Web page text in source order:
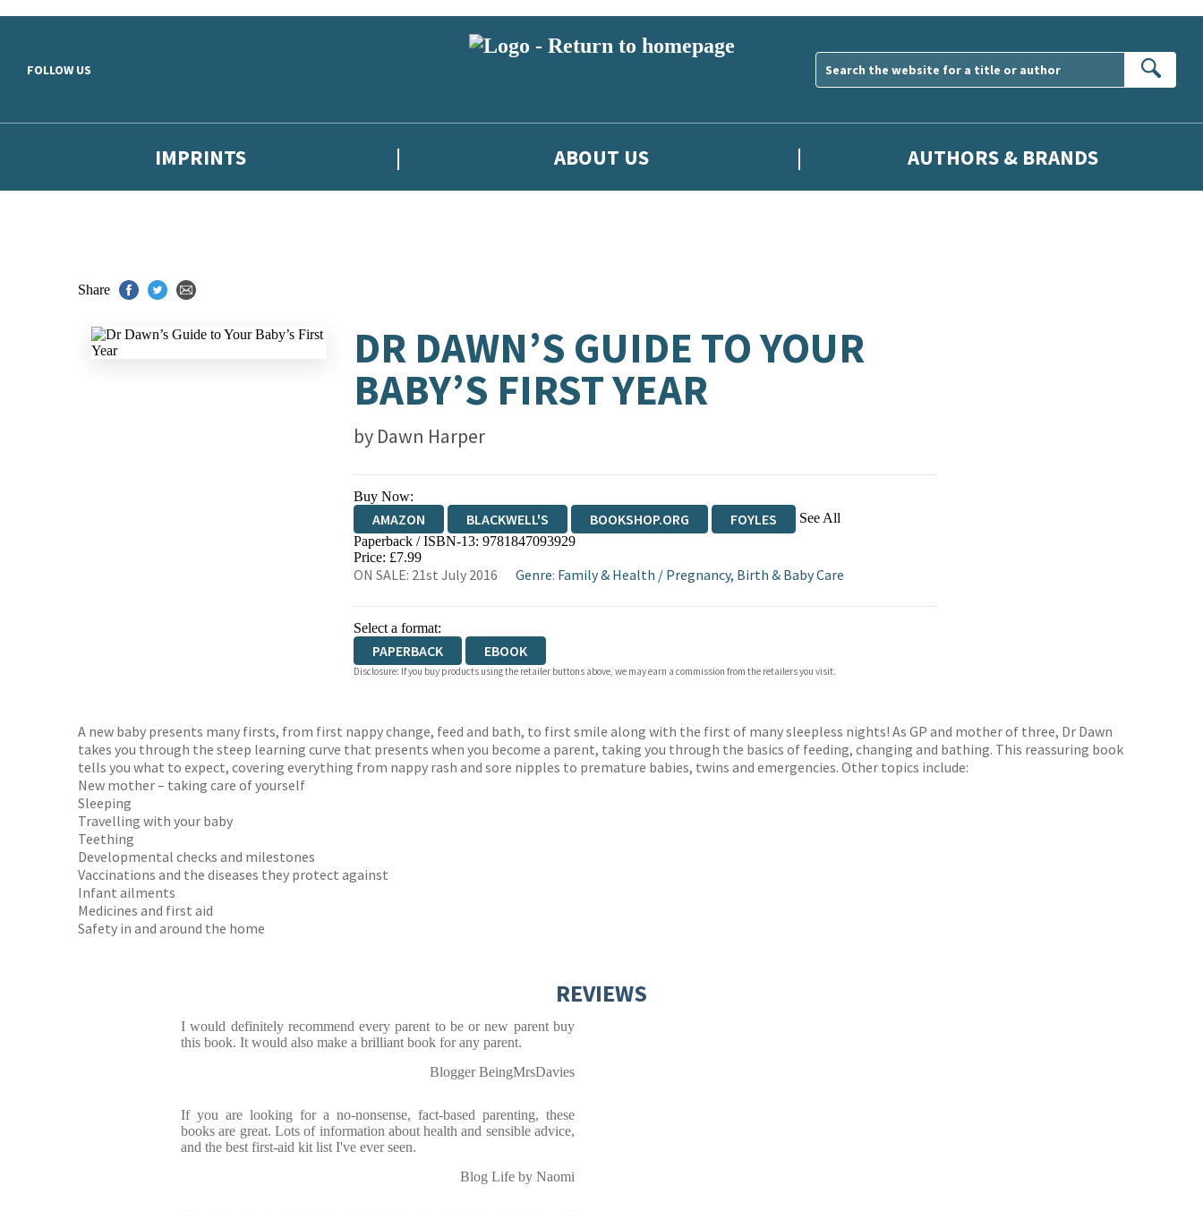
FOLLOW US
IMPRINTS ABOUT US AUTHORS & BRANDS
Share
DR DAWN’S GUIDE TO YOUR
BABY’S FIRST YEAR
by Dawn Harper
Buy Now:
AMAZON BLACKWELL'S BOOKSHOP.ORG FOYLES See All
HIVE WATERSTONES
Paperback / ISBN-13: 9781847093929
Price: £7.99
ON SALE: 21st July 2016 Genre: Family & Health / Pregnancy, Birth & Baby Care
Select a format:
PAPERBACK EBOOK
Disclosure: If you buy products using the retailer buttons above, we may earn a commission from the retailers you visit.
A new baby presents many firsts, from first nappy change, feed and bath, to first smile along with the first of many sleepless nights! As GP and mother of three, Dr Dawn
takes you through the steep learning curve that presents when you become a parent, taking you through the basics of feeding, changing and bathing. This reassuring book
tells you what to expect, covering everything from nappy rash and sore nipples to premature babies, twins and emergencies. Other topics include:
New mother – taking care of yourself
Sleeping
Travelling with your baby
Teething
Developmental checks and milestones
Vaccinations and the diseases they protect against
Infant ailments
Medicines and first aid
Safety in and around the home
REVIEWS
I would definitely recommend every parent to be or new parent buy
this book. It would also make a brilliant book for any parent.
Blogger BeingMrsDavies
If you are looking for a no-nonsense, fact-based parenting, these
books are great. Lots of information about health and sensible advice,
and the best first-aid kit list I've ever seen.
Blog Life by Naomi